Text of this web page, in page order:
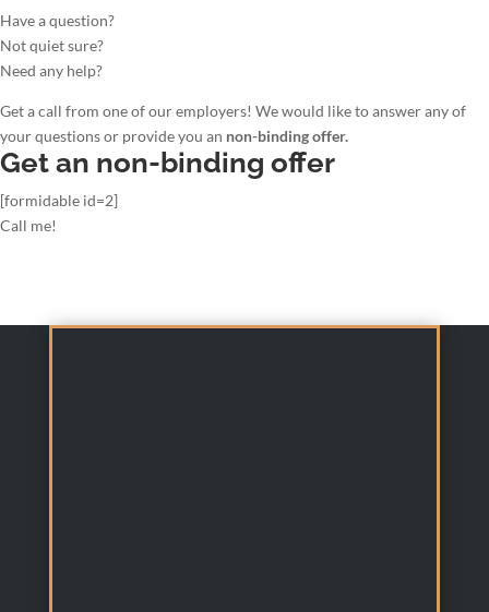
Have a question?
Not quiet sure?
Need any help?
Get a call from one of our employers! We would like to answer any of
your questions or provide you an non-binding offer.
Get an non-binding offer
[formidable id=2]
Call me!